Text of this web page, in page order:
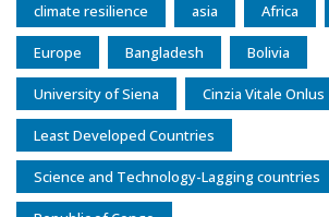
climate resilience asia Africa
Europe Bangladesh Bolivia
University of Siena Cinzia Vitale Onlus
Least Developed Countries
Science and Technology-Lagging countries